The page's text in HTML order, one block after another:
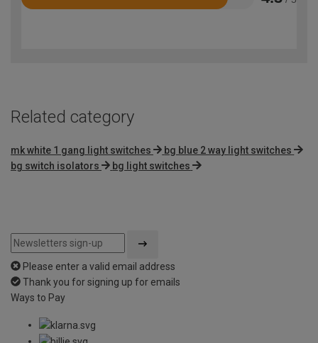
Rated
Related category
mk white 1 gang light switches
bg blue 2 way light switches
bg switch isolators
bg light switches
Please enter a valid email address
Thank you for signing up for emails
Ways to Pay